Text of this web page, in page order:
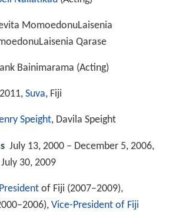
MomoedonuLaisenia
Qarase
Bainimarama (Acting)
Suva, Fiji
Speight, Davila Speight
July 13, 2000 – December 5, 2006,
30, 2009
President of Fiji (2007–2009),
Vice-President of Fiji